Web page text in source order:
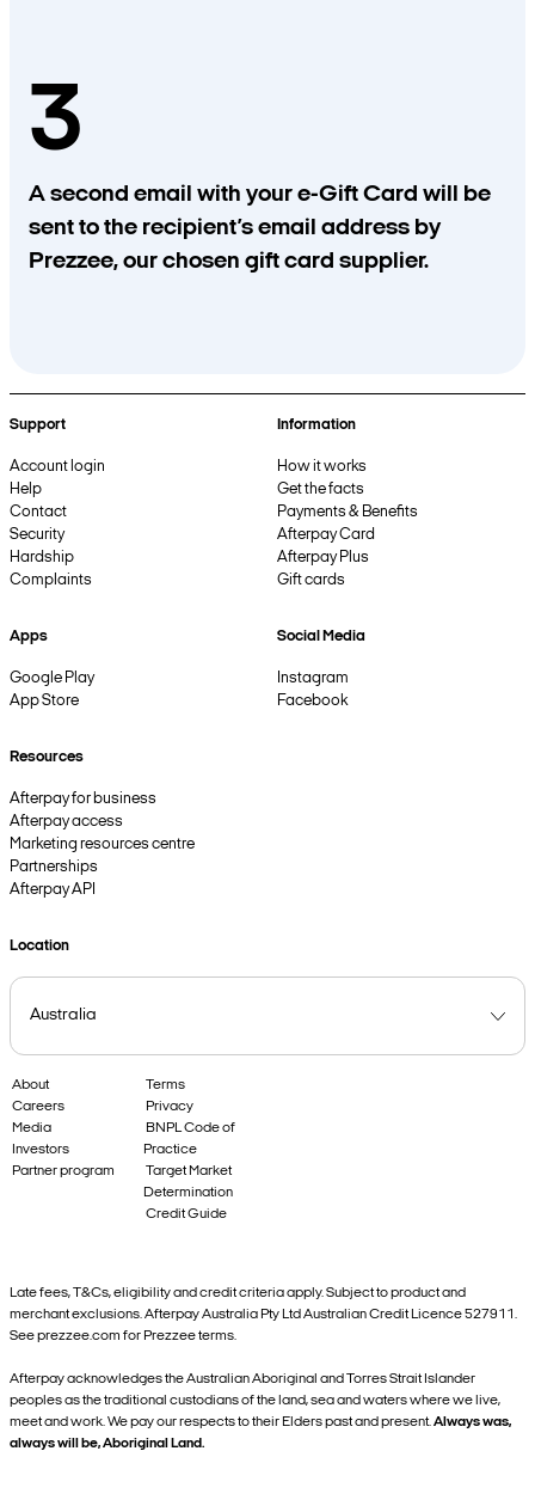
3
A second email with your e-Gift Card will be
sent to the recipient’s email address by
Prezzee, our chosen gift card supplier.
Support
Account login
Help
Contact
Security
Hardship
Complaints
Information
How it works
Get the facts
Payments & Benefits
Afterpay Card
Afterpay Plus
Gift cards
Apps
Google Play
App Store
Social Media
Instagram
Facebook
Resources
Afterpay for business
Afterpay access
Marketing resources centre
Partnerships
Afterpay API
Location
About
Careers
Media
Investors
Partner program
Terms
Privacy
BNPL Code of
Practice
Target Market
Determination
Credit Guide
Late fees, T&Cs, eligibility and credit criteria apply. Subject to product and
merchant exclusions. Afterpay Australia Pty Ltd Australian Credit Licence 527911.
See prezzee.com for Prezzee terms.
Afterpay acknowledges the Australian Aboriginal and Torres Strait Islander
peoples as the traditional custodians of the land, sea and waters where we live,
meet and work. We pay our respects to their Elders past and present.Always was,
always will be, Aboriginal Land.